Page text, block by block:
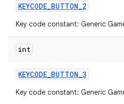
KEYCODE_BUTTON_2
Key code constant: Generic
int
KEYCODE_BUTTON_3
Key code constant: Generic